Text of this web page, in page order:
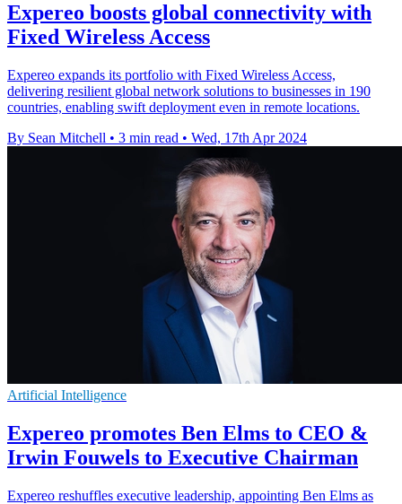
Expereo boosts global connectivity with
Fixed Wireless Access
Expereo expands its portfolio with Fixed Wireless Access,
delivering resilient global network solutions to businesses in 190
countries, enabling swift deployment even in remote locations.
By Sean Mitchell • 3 min read • Wed, 17th Apr 2024
Artificial Intelligence
Expereo promotes Ben Elms to CEO &
Irwin Fouwels to Executive Chairman
Expereo reshuffles executive leadership, appointing Ben Elms as